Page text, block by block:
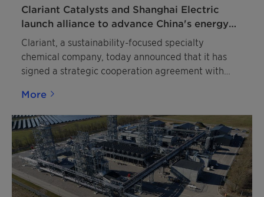
Clariant Catalysts and Shanghai Electric
launch alliance to advance China's energy
transition
Clariant, a sustainability-focused specialty
chemical company, today announced that it has
signed a strategic cooperation agreement with
Shanghai Electric, specializing in energy
conversion and the development of new energy
applications, to jointly foster innovation in
sustainable energy solutions. The partners will
combine their expertise to advance green energy
projects in China. The agreement is the result of
close and successful cooperation in Shanghai
More